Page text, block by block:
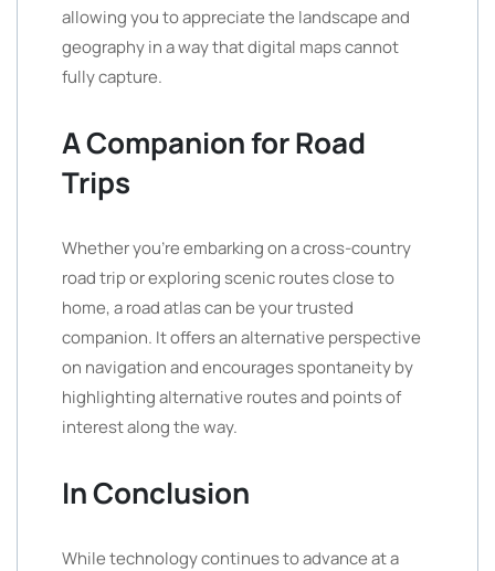
allowing you to appreciate the landscape and
geography in a way that digital maps cannot
fully capture.
A Companion for Road
Trips
Whether you’re embarking on a cross-country
road trip or exploring scenic routes close to
home, a road atlas can be your trusted
companion. It offers an alternative perspective
on navigation and encourages spontaneity by
highlighting alternative routes and points of
interest along the way.
In Conclusion
While technology continues to advance at a